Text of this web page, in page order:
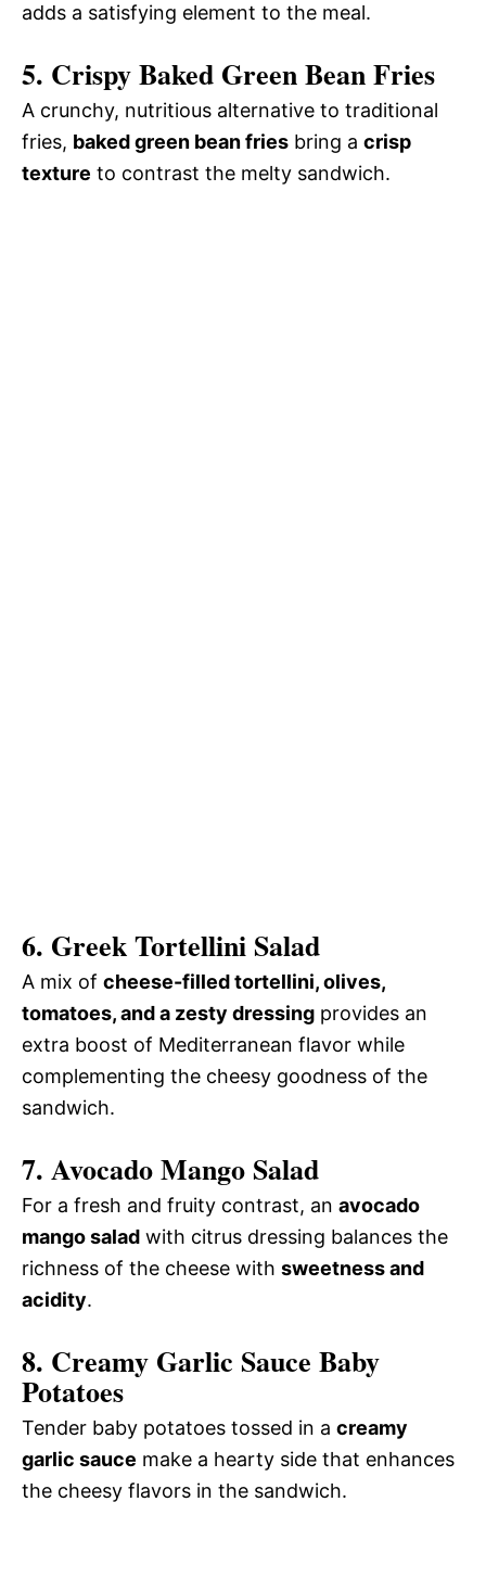
adds a satisfying element to the meal.
5. Crispy Baked Green Bean Fries
A crunchy, nutritious alternative to traditional
fries, baked green bean fries bring a crisp
texture to contrast the melty sandwich.
6. Greek Tortellini Salad
A mix of cheese-filled tortellini, olives,
tomatoes, and a zesty dressing provides an
extra boost of Mediterranean flavor while
complementing the cheesy goodness of the
sandwich.
7. Avocado Mango Salad
For a fresh and fruity contrast, an avocado
mango salad with citrus dressing balances the
richness of the cheese with sweetness and
acidity.
8. Creamy Garlic Sauce Baby
Potatoes
Tender baby potatoes tossed in a creamy
garlic sauce make a hearty side that enhances
the cheesy flavors in the sandwich.